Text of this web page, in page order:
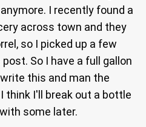
I recently found a
across town and they
so I picked up a few
So I have a full gallon
this and man the
think I'll break out a bottle
some later.